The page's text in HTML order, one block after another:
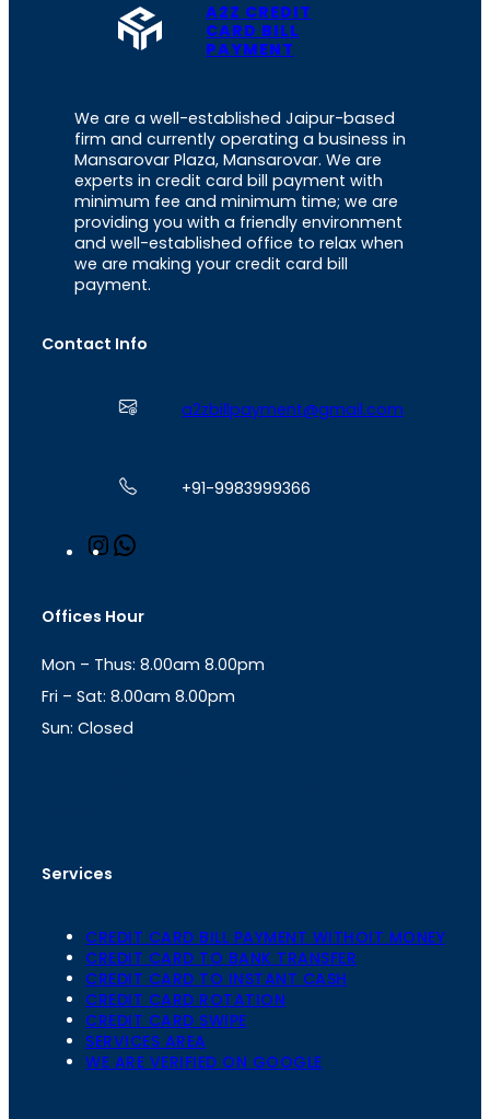
A2Z CREDIT
CARD BILL
PAYMENT
We are a well-established Jaipur-based
firm and currently operating a business in
Mansarovar Plaza, Mansarovar. We are
experts in credit card bill payment with
minimum fee and minimum time; we are
providing you with a friendly environment
and well-established office to relax when
we are making your credit card bill
payment.
Contact Info
a2zbillpayment@gmail.com
+91-9983999366
n
a
r
a
m
s
p
p
Offices Hour
Mon – Thus: 8.00am 8.00pm
Fri – Sat: 8.00am 8.00pm
Sun: Closed
Services
CREDIT CARD BILL PAYMENT WITHOIT MONEY
CREDIT CARD TO BANK TRANSFER
CREDIT CARD TO INSTANT CASH
CREDIT CARD ROTATION
CREDIT CARD SWIPE
SERVICES AREA
WE ARE VERIFIED ON GOOGLE